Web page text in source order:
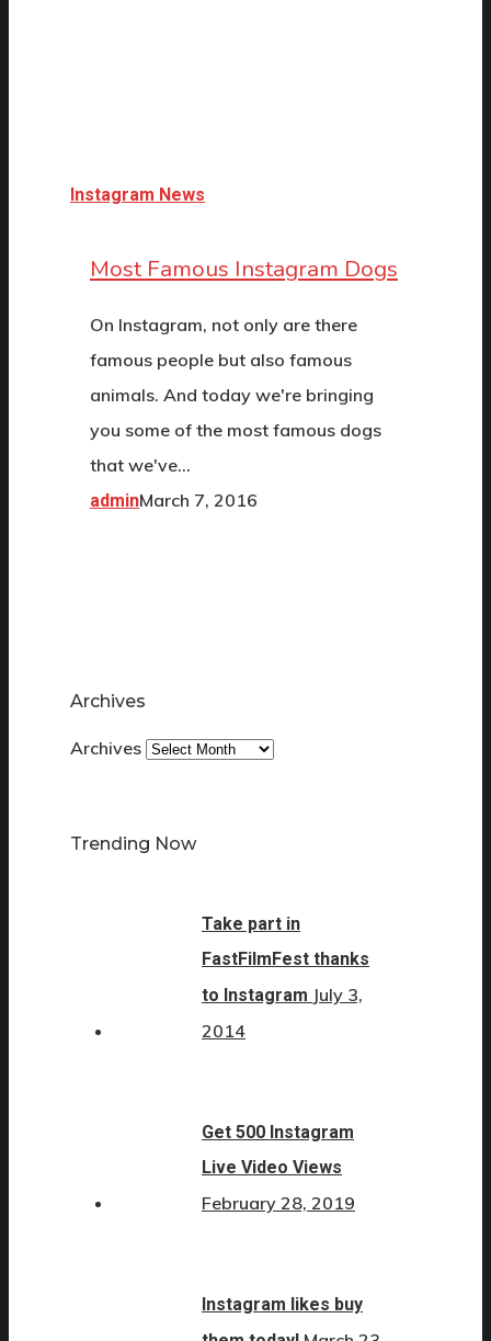
Instagram News
Most Famous Instagram Dogs
On Instagram, not only are there
famous people but also famous
animals. And today we're bringing
you some of the most famous dogs
that we've…
adminMarch 7, 2016
Archives
Archives
Trending Now
Take part in
FastFilmFest thanks
to Instagram July 3,
2014
Get 500 Instagram
Live Video Views
February 28, 2019
Instagram likes buy